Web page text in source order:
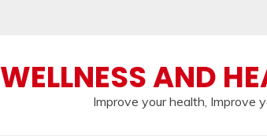
WELLNESS AND
Improve your health, Improve